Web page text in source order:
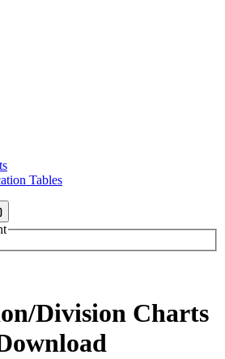
Tables
Division Charts